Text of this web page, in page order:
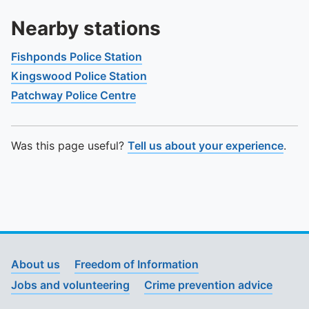
Nearby stations
Fishponds Police Station
Kingswood Police Station
Patchway Police Centre
Was this page useful? Tell us about your experience.
About us
Freedom of Information
Jobs and volunteering
Crime prevention advice